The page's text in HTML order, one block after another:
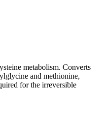
metabolism. Converts
and methionine,
for the irreversible